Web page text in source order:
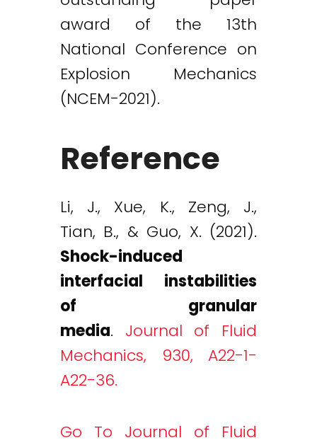
award of the 13th
National Conference on
Explosion Mechanics
(NCEM-2021).
Reference
Li, J., Xue, K., Zeng, J.,
Tian, B., & Guo, X. (2021).
Shock-induced
interfacial instabilities
of granular
media. Journal of Fluid
Mechanics, 930, A22-1-
A22-36.
Go To Journal of Fluid